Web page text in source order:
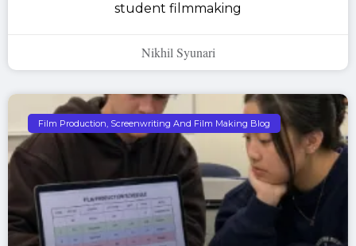
student filmmaking
Nikhil Syunari
Film Production, Screenwriting And Film Making Blog